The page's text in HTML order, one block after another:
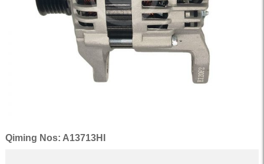
Qiming Nos: A13713HI